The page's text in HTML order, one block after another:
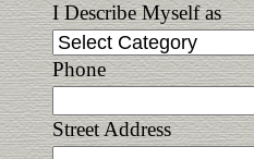
I Describe Myself as
Phone
Street Address